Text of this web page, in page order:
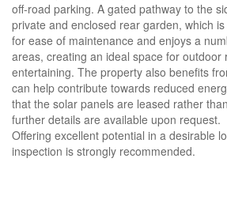
off-road parking. A gated pathway to the
private and enclosed rear garden, which
for ease of maintenance and enjoys a
areas, creating an ideal space for outdoor
entertaining. The property also benefits
can help contribute towards reduced
that the solar panels are leased rather
further details are available upon request.
Offering excellent potential in a desirable
inspection is strongly recommended.